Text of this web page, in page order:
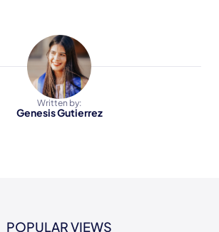
Written by:
Genesis Gutierrez
POPULAR VIEWS